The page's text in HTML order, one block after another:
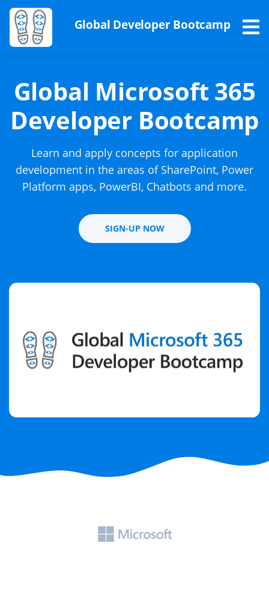
Global Developer Bootcamp
Global Microsoft 365
Developer Bootcamp
Learn and apply concepts for application
development in the areas of SharePoint, Power
Platform apps, PowerBI, Chatbots and more.
SIGN-UP NOW